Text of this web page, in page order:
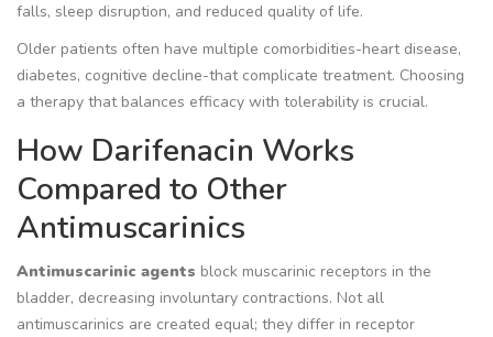
falls, sleep disruption, and reduced quality of life.
Older patients often have multiple comorbidities-heart disease,
diabetes, cognitive decline-that complicate treatment. Choosing
a therapy that balances efficacy with tolerability is crucial.
How Darifenacin Works
Compared to Other
Antimuscarinics
Antimuscarinic agents block muscarinic receptors in the
bladder, decreasing involuntary contractions. Not all
antimuscarinics are created equal; they differ in receptor